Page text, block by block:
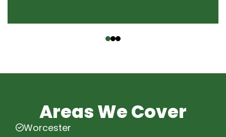
Areas We Cover
Worcester